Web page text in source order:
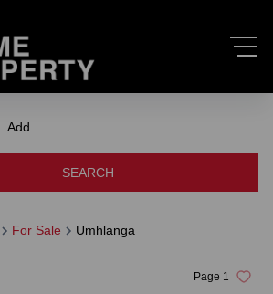
Add...
SEARCH
For Sale Umhlanga
Page 1